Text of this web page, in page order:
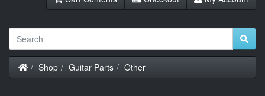
Home
Shop Guitar Parts Other